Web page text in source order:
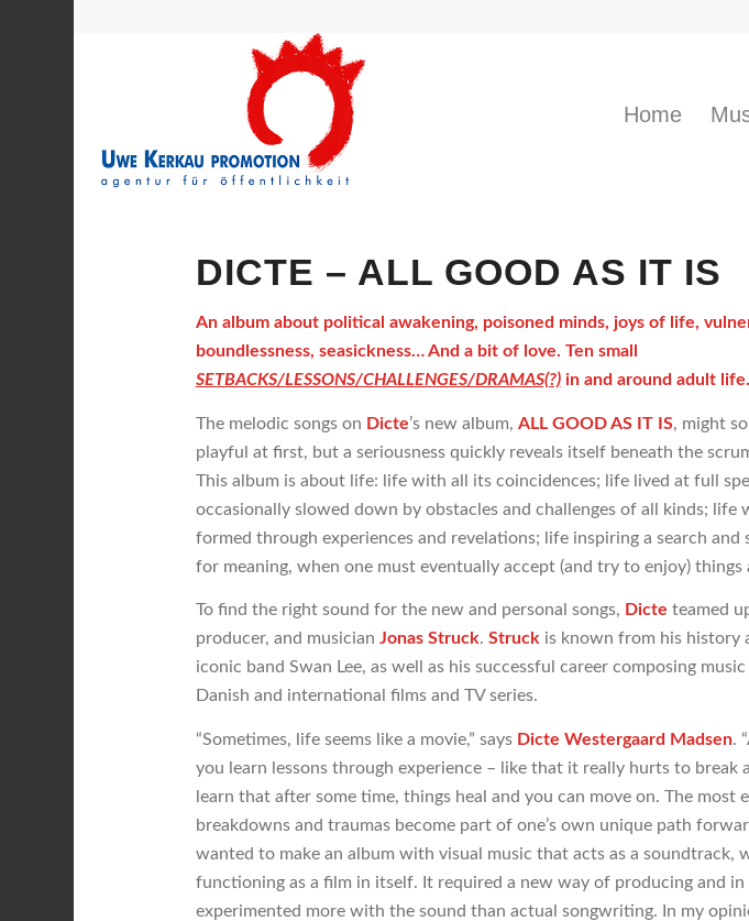
Home
DICTE – ALL GOOD AS IT IS
An album about political awakening, poisoned minds, joys of life,
boundlessness, seasickness… And a bit of love. Ten small
SETBACKS/LESSONS/CHALLENGES/DRAMAS(?)in and around adult life.
The melodic songs on Dicte’s new album, ALL GOOD AS IT IS, might
playful at first, but a seriousness quickly reveals itself beneath the
This album is about life: life with all its coincidences; life lived at full
occasionally slowed down by obstacles and challenges of all kinds; life
formed through experiences and revelations; life inspiring a search and
for meaning, when one must eventually accept (and try to enjoy) things
To find the right sound for the new and personal songs, Dicte teamed
producer, and musician Jonas Struck. Struck is known from his history
iconic band Swan Lee, as well as his successful career composing
Danish and international films and TV series.
“Sometimes, life seems like a movie,” says Dicte Westergaard Madsen.
you learn lessons through experience – like that it really hurts to break
learn that after some time, things heal and you can move on. The most
breakdowns and traumas become part of one’s own unique path
wanted to make an album with visual music that acts as a soundtrack,
functioning as a film in itself. It required a new way of producing and in
experimented more with the sound than actual songwriting. In my